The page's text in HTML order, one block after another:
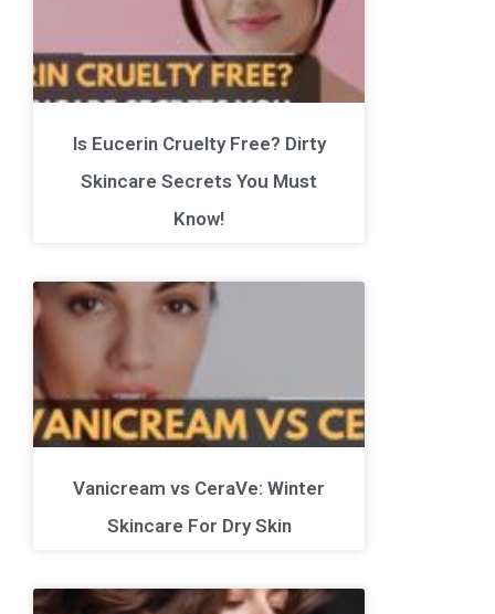
Is Eucerin Cruelty Free? Dirty
Skincare Secrets You Must
Know!
Vanicream vs CeraVe: Winter
Skincare For Dry Skin